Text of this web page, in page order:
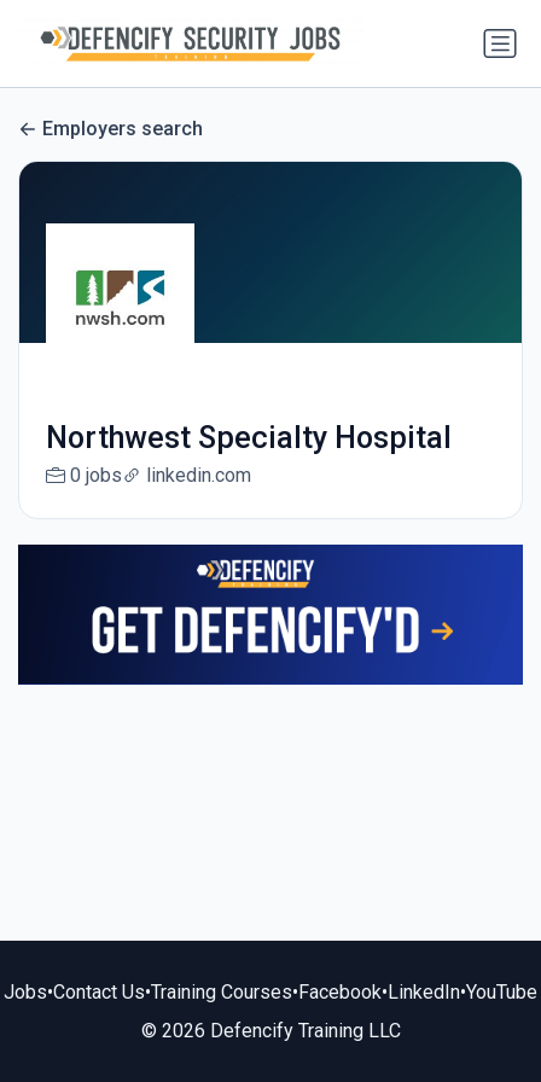
Employers search
Northwest Specialty Hospital
0 jobs linkedin.com
Jobs•Contact Us•Training Courses•Facebook•LinkedIn•YouTube
© 2026 Defencify Training LLC